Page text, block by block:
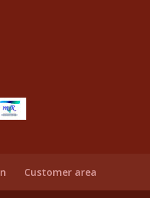
Customer area